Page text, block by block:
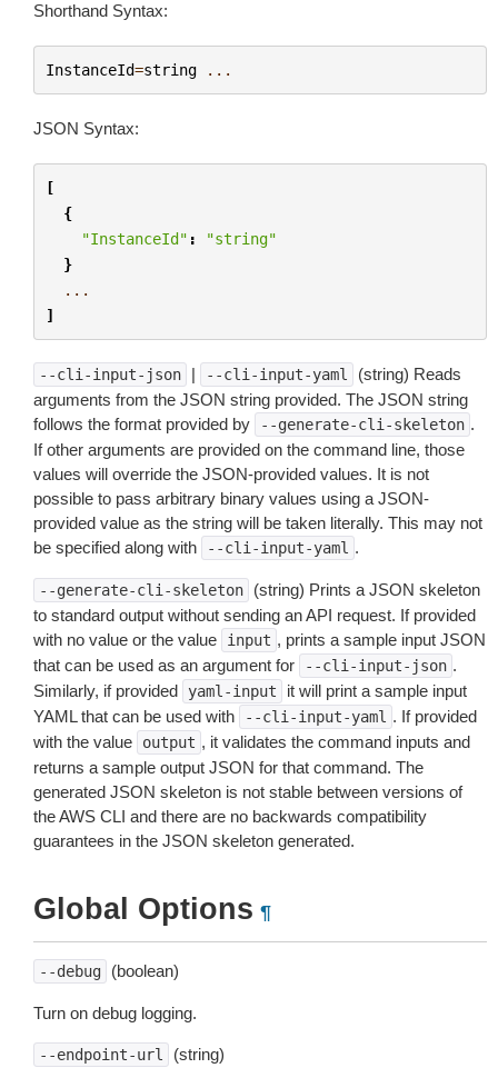
Shorthand Syntax:
InstanceId=string ...
JSON Syntax:
[
{
"InstanceId" :
"string"
}
...
]
--cli-input-json | --cli-input-yaml
(string) Reads
arguments from the JSON string provided. The JSON string
follows the format provided by
--generate-cli-skeleton .
If other arguments are provided on the command line, those
values will override the JSON-provided values. It is not
possible to pass arbitrary binary values using a JSON-
provided value as the string will be taken literally. This may not
be specified along with
--cli-input-yaml .
--generate-cli-skeleton
(string) Prints a JSON skeleton
to standard output without sending an API request. If provided
with no value or the value
input , prints a sample input JSON
that can be used as an argument for
--cli-input-json .
Similarly, if provided
yaml-input
it will print a sample input
YAML that can be used with
--cli-input-yaml . If provided
with the value
output , it validates the command inputs and
returns a sample output JSON for that command. The
generated JSON skeleton is not stable between versions of
the AWS CLI and there are no backwards compatibility
guarantees in the JSON skeleton generated.
Global Options ¶
--debug (boolean)
Turn on debug logging.
--endpoint-url (string)